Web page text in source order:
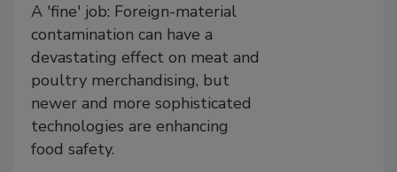
A 'fine' job: Foreign-material
contamination can have a
devastating effect on meat and
poultry merchandising, but
newer and more sophisticated
technologies are enhancing
food safety.